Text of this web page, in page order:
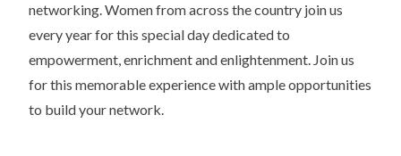
networking. Women from across the country join us
every year for this special day dedicated to
empowerment, enrichment and enlightenment. Join us
for this memorable experience with ample opportunities
to build your network.